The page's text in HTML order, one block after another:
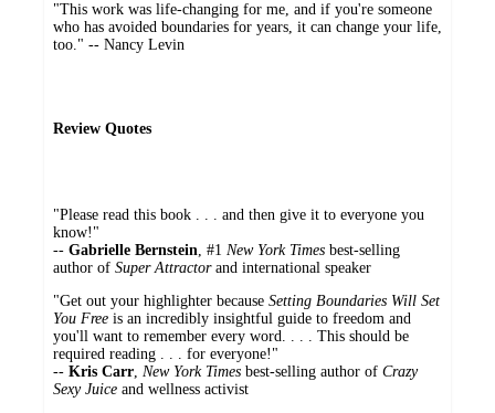
"This work was life-changing for me, and if you're someone
who has avoided boundaries for years, it can change your life,
too." -- Nancy Levin
Review Quotes
"Please read this book . . . and then give it to everyone you
know!"
-- Gabrielle Bernstein, #1 New York Times best-selling
author of Super Attractorand international speaker
"Get out your highlighter because Setting Boundaries Will Set
You Free is an incredibly insightful guide to freedom and
you'll want to remember every word. . . . This should be
required reading . . . for everyone!"
-- Kris Carr, New York Times best-selling author of Crazy
Sexy Juice and wellness activist